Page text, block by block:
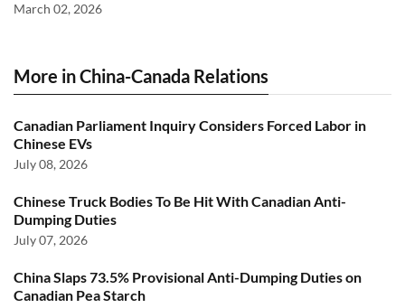
March 02, 2026
More in China-Canada Relations
Canadian Parliament Inquiry Considers Forced Labor in
Chinese EVs
July 08, 2026
Chinese Truck Bodies To Be Hit With Canadian Anti-
Dumping Duties
July 07, 2026
China Slaps 73.5% Provisional Anti-Dumping Duties on
Canadian Pea Starch